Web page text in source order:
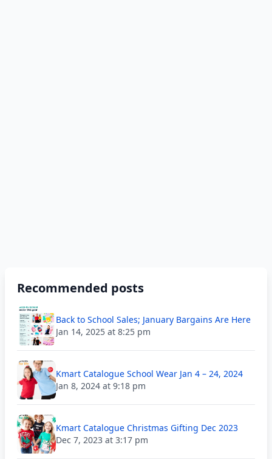
Recommended posts
Back to School Sales; January Bargains Are Here
Jan 14, 2025 at 8:25 pm
Kmart Catalogue School Wear Jan 4 – 24, 2024
Jan 8, 2024 at 9:18 pm
Kmart Catalogue Christmas Gifting Dec 2023
Dec 7, 2023 at 3:17 pm